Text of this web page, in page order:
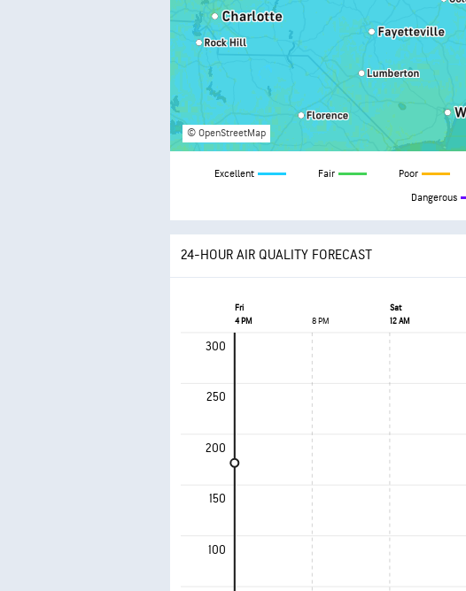
© OpenStreetMap
Excellent Fair Poor
Dangerous
24-HOUR AIR QUALITY FORECAST
Fri Sat
4 PM
8 PM 12 AM
300
250
200
150
100